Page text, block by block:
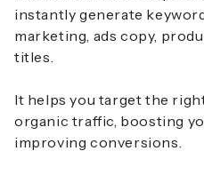
instantly generate
marketing, ads copy,
titles.
It helps you target the
organic traffic, boosting
improving conversions.